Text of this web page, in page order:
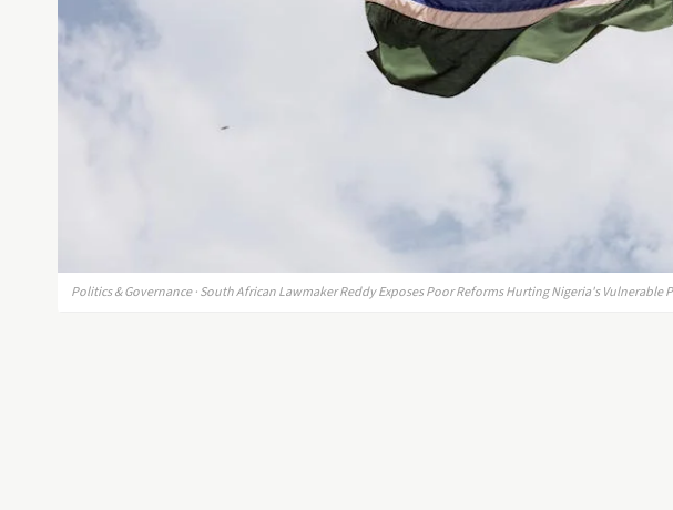
Politics & Governance · South African Lawmaker Reddy Exposes Poor Reforms Hurting Nigeria's Vulnerable